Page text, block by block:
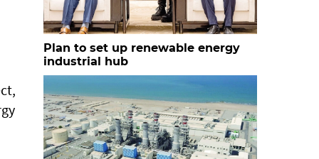
Plan to set up renewable energy
industrial hub